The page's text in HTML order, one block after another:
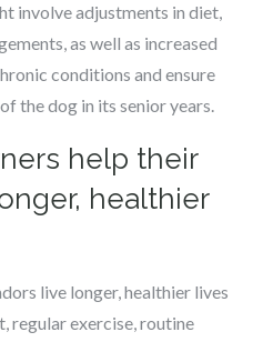
involve adjustments in diet,
as well as increased
conditions and ensure
the dog in its senior years.
help their
healthier
live longer, healthier lives
regular exercise, routine